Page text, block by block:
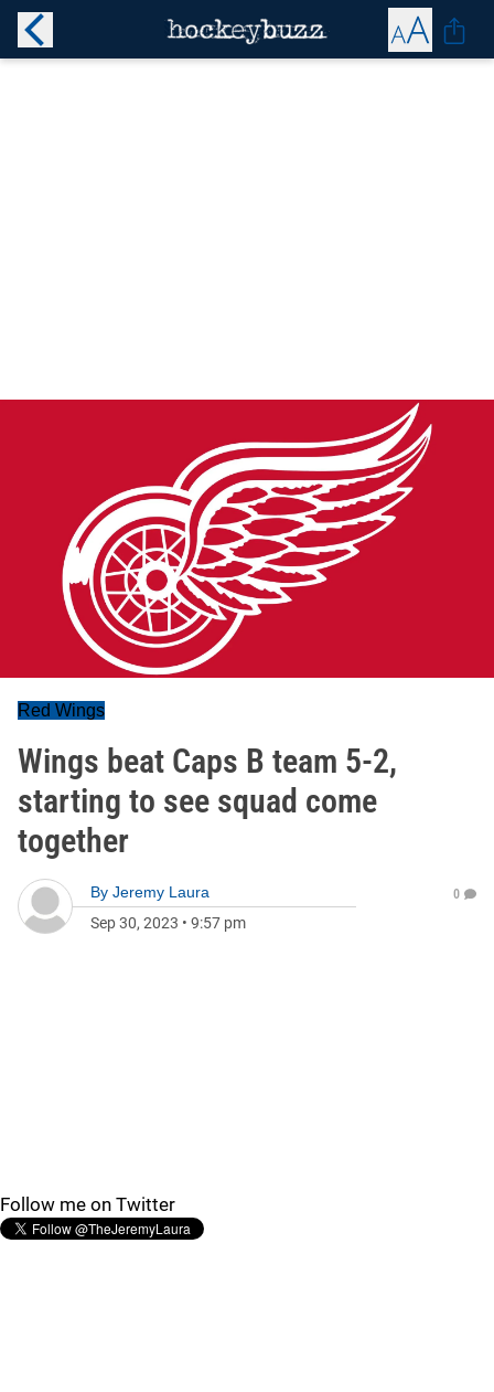
Red Wings
Wings beat Caps B team 5-2,
starting to see squad come
together
By Jeremy Laura
Sep 30, 2023 • 9:57 pm
0
Follow me on Twitter